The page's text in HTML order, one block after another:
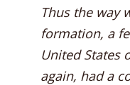
Thus the way
formation, a
United States
again, had a